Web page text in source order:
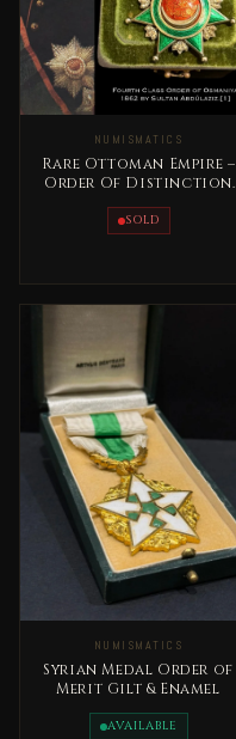
NUMISMATICS
Rare Ottoman Empire –
Order Of Distinction
AbdulAziz
SOLD
NUMISMATICS
Syrian Medal Order of
Merit Gilt & Enamel
AVAILABLE